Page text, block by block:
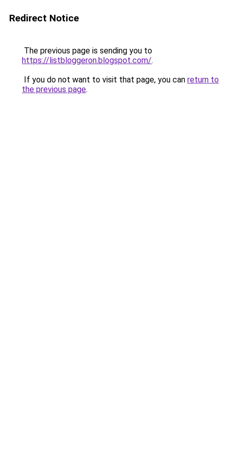
Redirect Notice
The previous page is sending you to
https://listbloggeron.blogspot.com/.
If you do not want to visit that page, you can return to
the previous page.